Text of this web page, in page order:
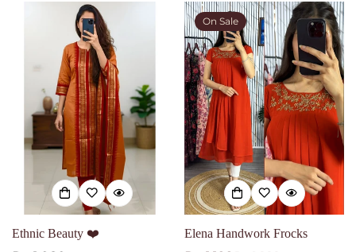
Ethnic Beauty ❤️
On Sale
Elena Handwork Frocks